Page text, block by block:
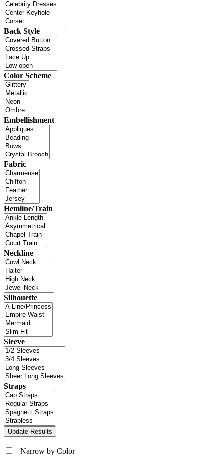
Back Style
Color Scheme
Embellishment
Fabric
Hemline/Train
Neckline
Silhouette
Sleeve
Straps
+Narrow by Color